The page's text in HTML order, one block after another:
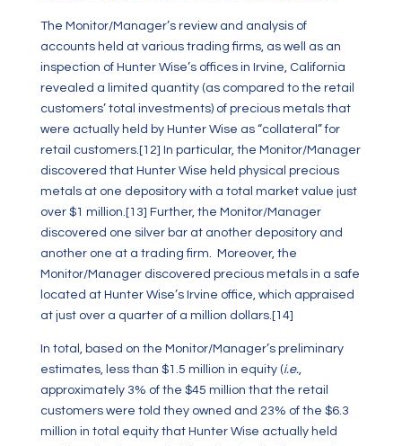
The Monitor/Manager’s review and analysis of
accounts held at various trading firms, as well as an
inspection of Hunter Wise’s offices in Irvine, California
revealed a limited quantity (as compared to the retail
customers’ total investments) of precious metals that
were actually held by Hunter Wise as “collateral” for
retail customers. [12] In particular, the Monitor/Manager
discovered that Hunter Wise held physical precious
metals at one depository with a total market value just
over $1 million. [13] Further, the Monitor/Manager
discovered one silver bar at another depository and
another one at a trading firm. Moreover, the
Monitor/Manager discovered precious metals in a safe
located at Hunter Wise’s Irvine office, which appraised
at just over a quarter of a million dollars. [14]
In total, based on the Monitor/Manager’s preliminary
estimates, less than $1.5 million in equity (i.e.,
approximately 3% of the $45 million that the retail
customers were told they owned and 23% of the $6.3
million in total equity that Hunter Wise actually held